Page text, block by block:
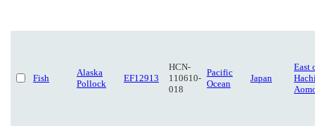
Fish
Alaska
Pollock
EF12913
HCN-
110610-
018
Pacific
Ocean
Japan
East